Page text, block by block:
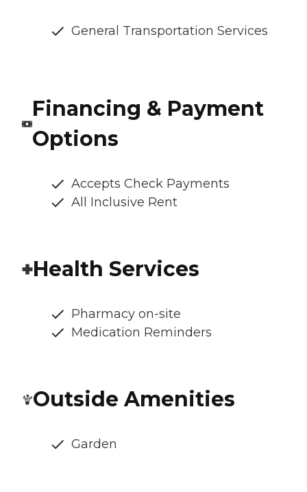
General Transportation Services
Financing & Payment
Options
Accepts Check Payments
All Inclusive Rent
Health Services
Pharmacy on-site
Medication Reminders
Outside Amenities
Garden